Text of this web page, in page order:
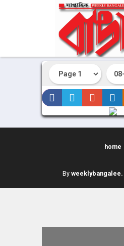
home
By weeklybangalee.